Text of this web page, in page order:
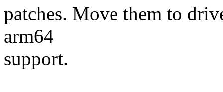
patches. Move them to
arm64
support.